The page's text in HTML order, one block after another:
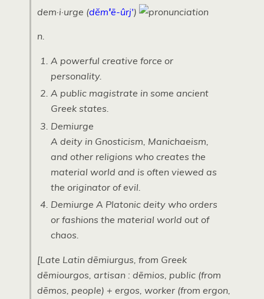
dem·i·urge (dĕm'ē-ûrj')
n.
A powerful creative force or
personality.
A public magistrate in some ancient
Greek states.
Demiurge
A deity in Gnosticism, Manichaeism,
and other religions who creates the
material world and is often viewed as
the originator of evil.
Demiurge A Platonic deity who orders
or fashions the material world out of
chaos.
[Late Latin dēmiurgus, from Greek
dēmiourgos, artisan : dēmios, public (from
dēmos, people) + ergos, worker (from ergon,